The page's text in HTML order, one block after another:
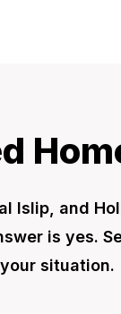
Islip, and
is yes.
situation.